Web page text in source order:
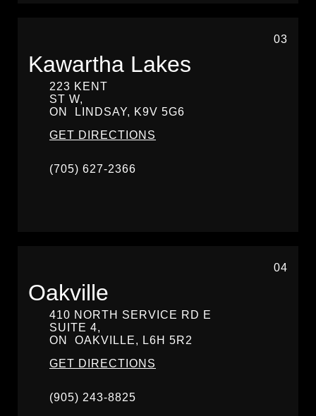
03
Kawartha Lakes
223 KENT
ST W,
ON
LINDSAY, K9V 5G6
GET DIRECTIONS
(705) 627-2366
04
Oakville
410 NORTH SERVICE RD E
SUITE 4,
ON
OAKVILLE, L6H 5R2
GET DIRECTIONS
(905) 243-8825